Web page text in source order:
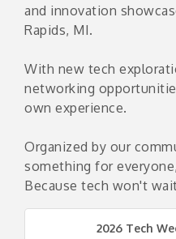
and innovation
Rapids, MI.
With new tech
networking
own experience.
Organized by our
something for
Because tech won't
2026 Tech